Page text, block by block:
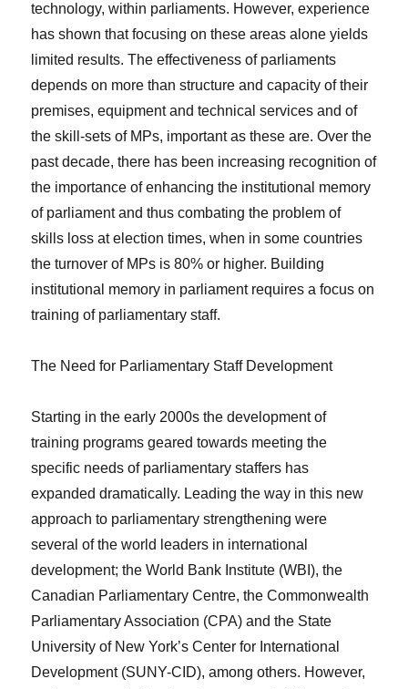
technology, within parliaments. However, experience
has shown that focusing on these areas alone yields
limited results. The effectiveness of parliaments
depends on more than structure and capacity of their
premises, equipment and technical services and of
the skill-sets of MPs, important as these are. Over the
past decade, there has been increasing recognition of
the importance of enhancing the institutional memory
of parliament and thus combating the problem of
skills loss at election times, when in some countries
the turnover of MPs is 80% or higher. Building
institutional memory in parliament requires a focus on
training of parliamentary staff.
The Need for Parliamentary Staff Development
Starting in the early 2000s the development of
training programs geared towards meeting the
specific needs of parliamentary staffers has
expanded dramatically. Leading the way in this new
approach to parliamentary strengthening were
several of the world leaders in international
development; the World Bank Institute (WBI), the
Canadian Parliamentary Centre, the Commonwealth
Parliamentary Association (CPA) and the State
University of New York’s Center for International
Development (SUNY-CID), among others. However,